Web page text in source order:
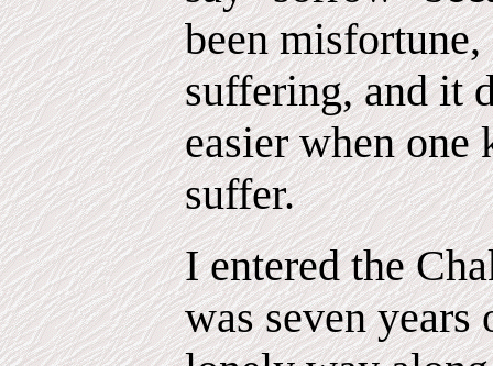
been
suffering, and it
easier when one
suffer.
I entered the
was seven